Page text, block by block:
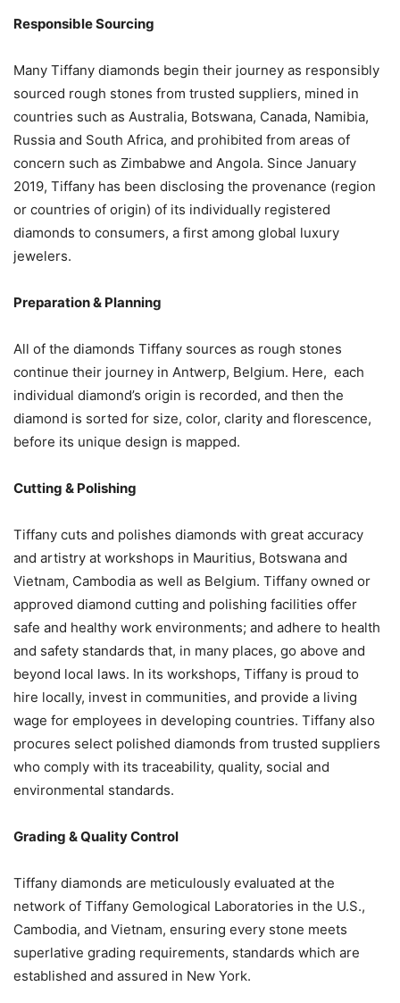
Responsible Sourcing
Many Tiffany diamonds begin their journey as responsibly
sourced rough stones from trusted suppliers, mined in
countries such as Australia, Botswana, Canada, Namibia,
Russia and South Africa, and prohibited from areas of
concern such as Zimbabwe and Angola. Since January
2019, Tiffany has been disclosing the provenance (region
or countries of origin) of its individually registered
diamonds to consumers, a first among global luxury
jewelers.
Preparation & Planning
All of the diamonds Tiffany sources as rough stones
continue their journey in Antwerp, Belgium. Here, each
individual diamond’s origin is recorded, and then the
diamond is sorted for size, color, clarity and florescence,
before its unique design is mapped.
Cutting & Polishing
Tiffany cuts and polishes diamonds with great accuracy
and artistry at workshops in Mauritius, Botswana and
Vietnam, Cambodia as well as Belgium. Tiffany owned or
approved diamond cutting and polishing facilities offer
safe and healthy work environments; and adhere to health
and safety standards that, in many places, go above and
beyond local laws. In its workshops, Tiffany is proud to
hire locally, invest in communities, and provide a living
wage for employees in developing countries. Tiffany also
procures select polished diamonds from trusted suppliers
who comply with its traceability, quality, social and
environmental standards.
Grading & Quality Control
Tiffany diamonds are meticulously evaluated at the
network of Tiffany Gemological Laboratories in the U.S.,
Cambodia, and Vietnam, ensuring every stone meets
superlative grading requirements, standards which are
established and assured in New York.